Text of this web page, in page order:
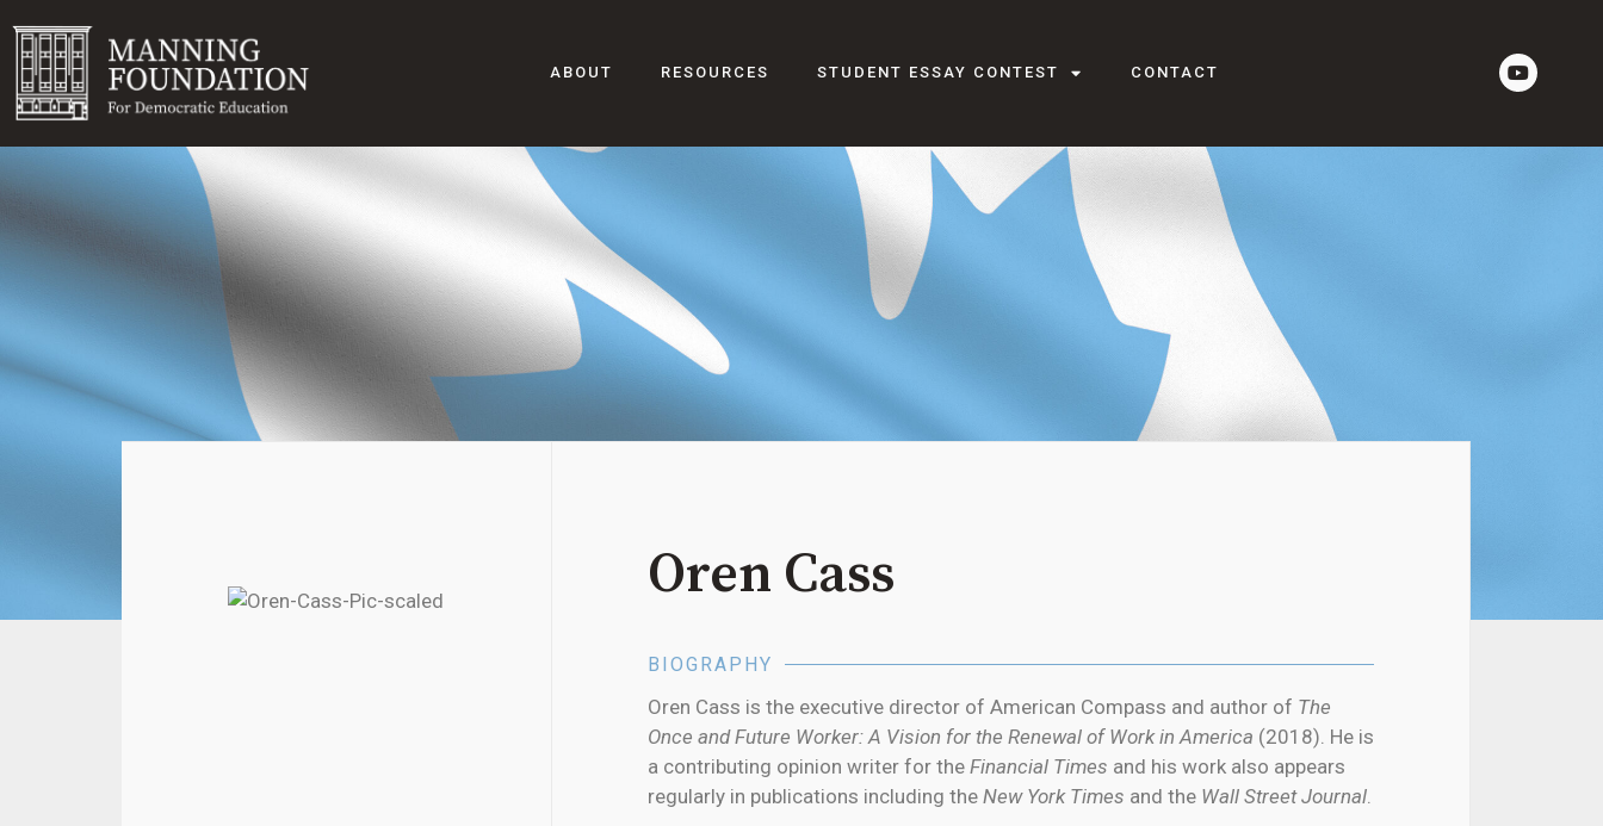
ABOUT RESOURCES STUDENT ESSAY CONTEST CONTACT
Oren Cass
BIOGRAPHY
Oren Cass is the executive director of American Compass and author of The
Once and Future Worker: A Vision for the Renewal of Work in America (2018). He is
a contributing opinion writer for the Financial Times and his work also appears
regularly in publications including the New York Times and the Wall Street Journal.